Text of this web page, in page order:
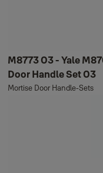
M8773 O3 - Yale
Door Handle Set O3
Mortise Door Handle-Sets